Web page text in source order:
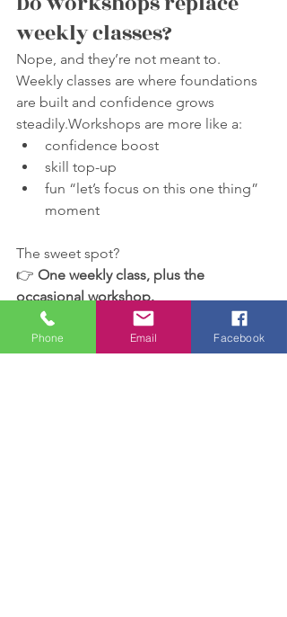
weekly classes?
Nope, and they’re not meant to.
Weekly classes are where foundations
are built and confidence grows
steadily.Workshops are more like a:
confidence boost
skill top-up
fun “let’s focus on this one thing”
moment
The sweet spot?
👉 One weekly class, plus the
occasional workshop.
Thinking about booking?
Phone Email Facebook